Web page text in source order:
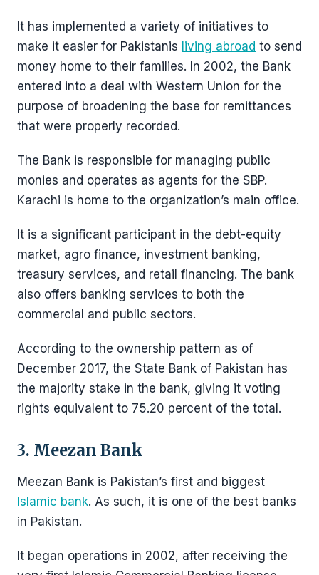
It has implemented a variety of initiatives to
make it easier for Pakistanis living abroad to send
money home to their families. In 2002, the Bank
entered into a deal with Western Union for the
purpose of broadening the base for remittances
that were properly recorded.
The Bank is responsible for managing public
monies and operates as agents for the SBP.
Karachi is home to the organization’s main office.
It is a significant participant in the debt-equity
market, agro finance, investment banking,
treasury services, and retail financing. The bank
also offers banking services to both the
commercial and public sectors.
According to the ownership pattern as of
December 2017, the State Bank of Pakistan has
the majority stake in the bank, giving it voting
rights equivalent to 75.20 percent of the total.
3. Meezan Bank
Meezan Bank is Pakistan’s first and biggest
Islamic bank. As such, it is one of the best banks
in Pakistan.
It began operations in 2002, after receiving the